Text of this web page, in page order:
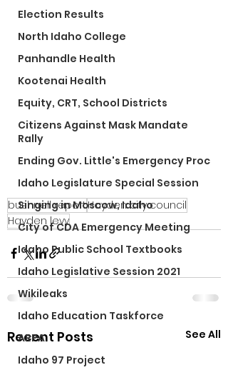
Election Results
North Idaho College
Panhandle Health
Kootenai Health
Equity, CRT, School Districts
Citizens Against Mask Mandate
Rally
Ending Gov. Little's Emergency Proc
Idaho Legislature Special Session
Singing in Moscow, Idaho
City of CDA Emergency Meeting
Idaho Public School Textbooks
Idaho Legislative Session 2021
Wikileaks
Idaho Education Taskforce
ARPA
Idaho 97 Project
bushnell reportHayden city council
Hayden levy
Recent Posts See All